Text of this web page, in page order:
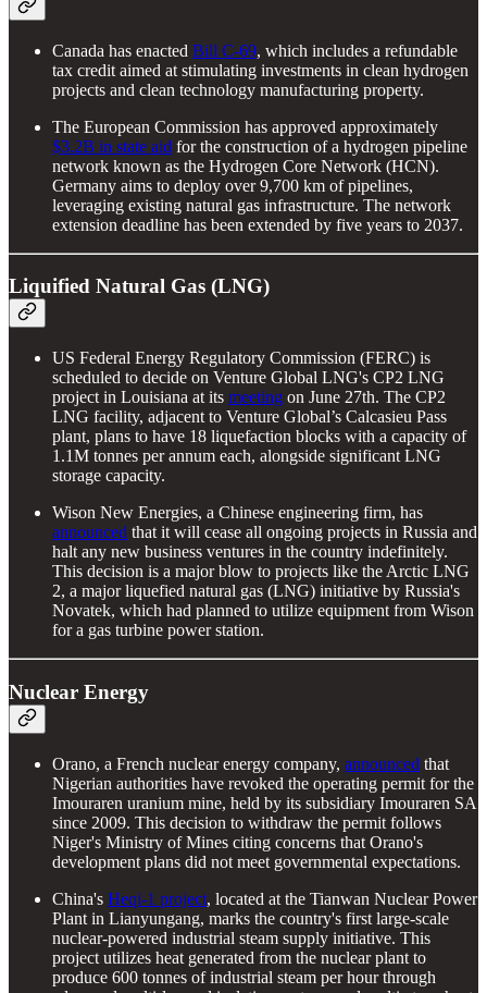
Canada has enacted Bill C-69, which includes a refundable
tax credit aimed at stimulating investments in clean hydrogen
projects and clean technology manufacturing property.
The European Commission has approved approximately
$3.2B in state aid for the construction of a hydrogen pipeline
network known as the Hydrogen Core Network (HCN).
Germany aims to deploy over 9,700 km of pipelines,
leveraging existing natural gas infrastructure. The network
extension deadline has been extended by five years to 2037.
Liquified Natural Gas (LNG)
US Federal Energy Regulatory Commission (FERC) is
scheduled to decide on Venture Global LNG's CP2 LNG
project in Louisiana at its meeting on June 27th. The CP2
LNG facility, adjacent to Venture Global’s Calcasieu Pass
plant, plans to have 18 liquefaction blocks with a capacity of
1.1M tonnes per annum each, alongside significant LNG
storage capacity.
Wison New Energies, a Chinese engineering firm, has
announced that it will cease all ongoing projects in Russia and
halt any new business ventures in the country indefinitely.
This decision is a major blow to projects like the Arctic LNG
2, a major liquefied natural gas (LNG) initiative by Russia's
Novatek, which had planned to utilize equipment from Wison
for a gas turbine power station.
Nuclear Energy
Orano, a French nuclear energy company, announced that
Nigerian authorities have revoked the operating permit for the
Imouraren uranium mine, held by its subsidiary Imouraren SA
since 2009. This decision to withdraw the permit follows
Niger's Ministry of Mines citing concerns that Orano's
development plans did not meet governmental expectations.
China's Heqi-1 project, located at the Tianwan Nuclear Power
Plant in Lianyungang, marks the country's first large-scale
nuclear-powered industrial steam supply initiative. This
project utilizes heat generated from the nuclear plant to
produce 600 tonnes of industrial steam per hour through